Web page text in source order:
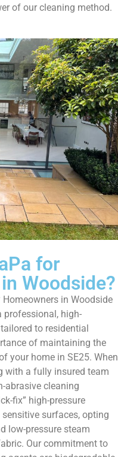
of our cleaning method.
for
Woodside?
in Woodside
professional, high-
to residential
of maintaining the
your home in SE25. When
with a fully insured team
abrasive cleaning
fix” high-pressure
surfaces, opting
low-pressure steam
Our commitment to